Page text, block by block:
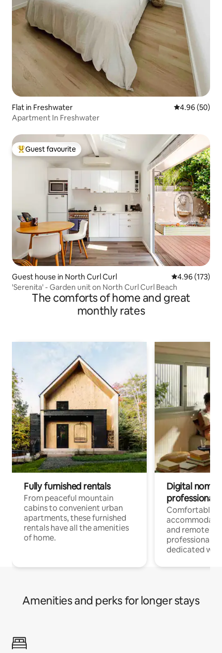
Flat in Freshwater 4.96 out of 5
4.96 (50)
Apartment In Freshwater
Top guest favourite
Guest favourite
Guest house in North Curl Curl 4.96 out of 5
4.96 (173)
'Serenita' - Garden unit on North Curl Curl Beach
The comforts of home and great
monthly rates
Fully furnished rentals
From peaceful mountain
cabins to convenient urban
apartments, these furnished
rentals have all the amenities
of home.
Digital
professionals
Comfortable
and remote
professionals
dedicated
Amenities and perks for longer stays